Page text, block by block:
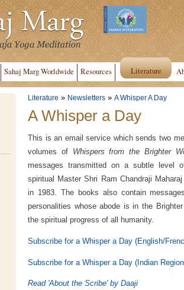
Sahaj Marg Worldwide Resources Literature
Literature » Newsletters » A Whisper A Day
A Whisper a Day
This is an email service which sends two
volumes of Whispers from the Brighter
messages transmitted on a subtle level
spiritual Master Shri Ram Chandraji
in 1983. The books also contain
personalities whose abode is in the
the spiritual progress of all humanity.
Subscribe for a Whisper a Day (English/
Subscribe for a Whisper a Day (Indian
Read 'About the Scribe' by Daaji